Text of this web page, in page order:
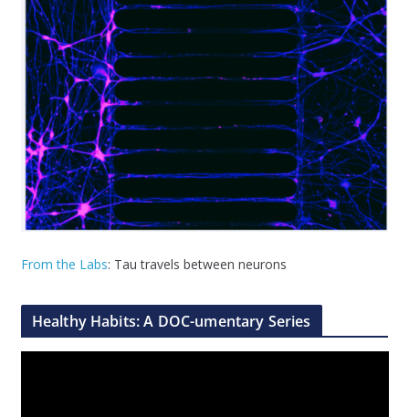
From the Labs: Tau travels between neurons
Healthy Habits: A DOC-umentary Series